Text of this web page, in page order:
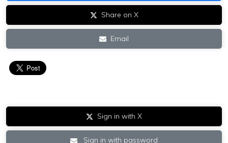
Share on X
Email
Sign in with X
Sign in with password